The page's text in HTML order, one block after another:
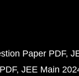
Paper PDF
JEE Main